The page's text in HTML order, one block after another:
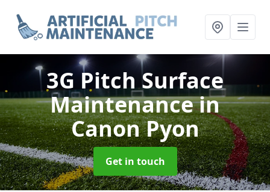
3G Pitch Surface
Maintenancein
Canon Pyon
Get in touch